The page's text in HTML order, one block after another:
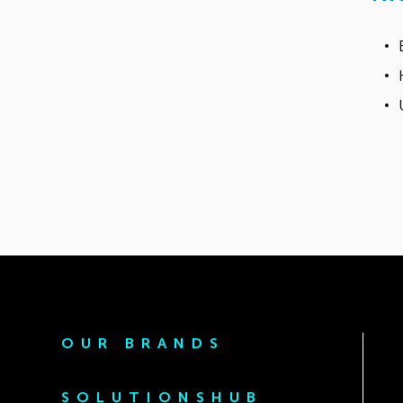
OUR BRANDS
SOLUTIONSHUB